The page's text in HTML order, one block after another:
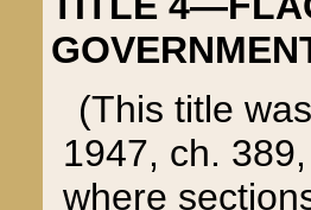
(This title
1947, ch.
where